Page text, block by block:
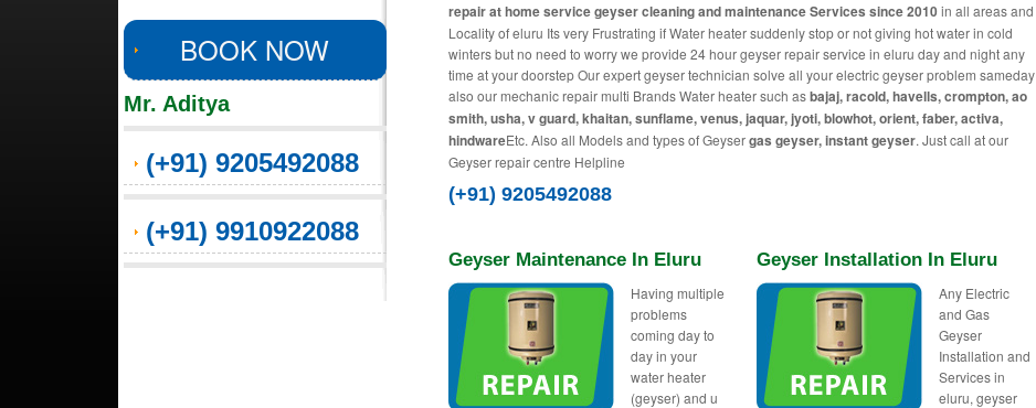
BOOK NOW
Mr. Aditya
(+91) 9205492088
(+91) 9910922088
repair at home service geyser cleaning and maintenance Services since 2010in all areas and
Locality of eluru Its very Frustrating if Water heater suddenly stop or not giving hot water in cold
winters but no need to worry we provide 24 hour geyser repair service in eluru day and night any
time at your doorstep Our expert geyser technician solve all your electric geyser problem sameday
also our mechanic repair multi Brands Water heater such asbajaj, racold, havells, crompton, ao
smith, usha, v guard, khaitan, sunflame, venus, jaquar, jyoti, blowhot, orient, faber, activa,
hindwareEtc. Also all Models and types of Geysergas geyser, instant geyser. Just call at our
Geyser repair centre Helpline
(+91) 9205492088
Geyser Maintenance In Eluru
Having multiple
problems
coming day to
day in your
water heater
(geyser) and u
Geyser Installation In Eluru
Any Electric
and Gas
Geyser
Installation and
Services in
eluru, geyser